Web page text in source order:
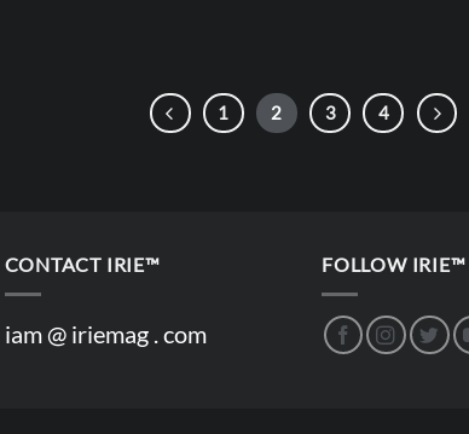
1 2 3 4
CONTACT IRIE™
iam @ iriemag . com
FOLLOW IRIE™